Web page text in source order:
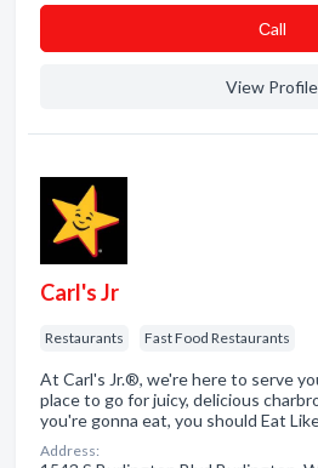
Сall
View Profile
Carl's Jr
Restaurants Fast Food Restaurants
At Carl's Jr.®, we're here to serve
place to go for juicy, delicious
you're gonna eat, you should Eat
Address: